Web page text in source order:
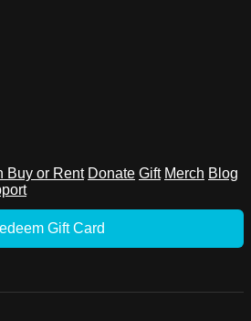
Buy or Rent Donate Gift Merch Blog
Gift Card